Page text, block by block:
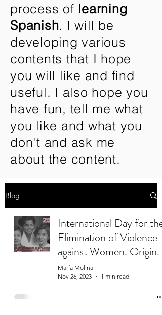
process of learning
Spanish. I will be
developing various
contents that I hope
you will like and find
useful. I also hope you
have fun, tell me what
you like and what you
don't and ask me
about the content.
Blog
International Day for the
Elimination of Violence
against Women. Origin.
María Molina
Nov 26, 2023
1 min read